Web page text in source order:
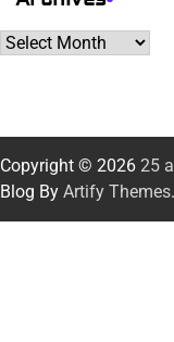
Archives
Copyright © 2026 25
Blog By Artify Themes.